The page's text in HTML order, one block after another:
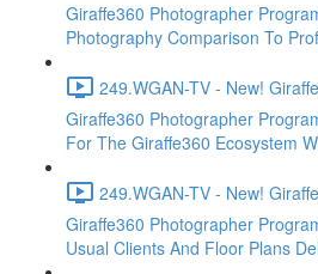
Giraffe360 Photographer
Photography Comparison To
249.WGAN-TV - New!
Giraffe360 Photographer
For The Giraffe360 Ecosystem
249.WGAN-TV - New!
Giraffe360 Photographer
Usual Clients And Floor Plans